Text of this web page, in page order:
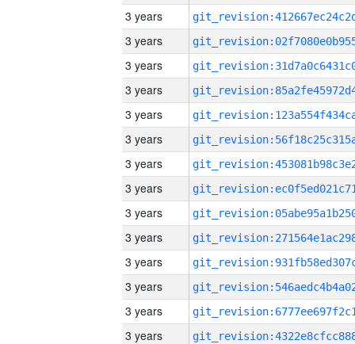
3 years
3 years
3 years
3 years
3 years
3 years
3 years
3 years
3 years
3 years
3 years
3 years
3 years
3 years